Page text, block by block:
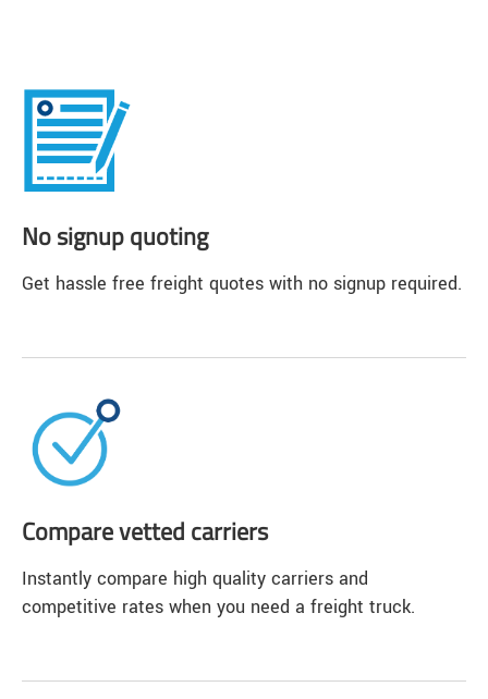
No signup quoting
Get hassle free freight quotes with no signup required.
Compare vetted carriers
Instantly compare high quality carriers and
competitive rates when you need a freight truck.